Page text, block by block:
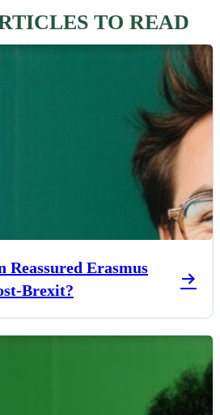
TO READ
Reassured Erasmus
Brexit?